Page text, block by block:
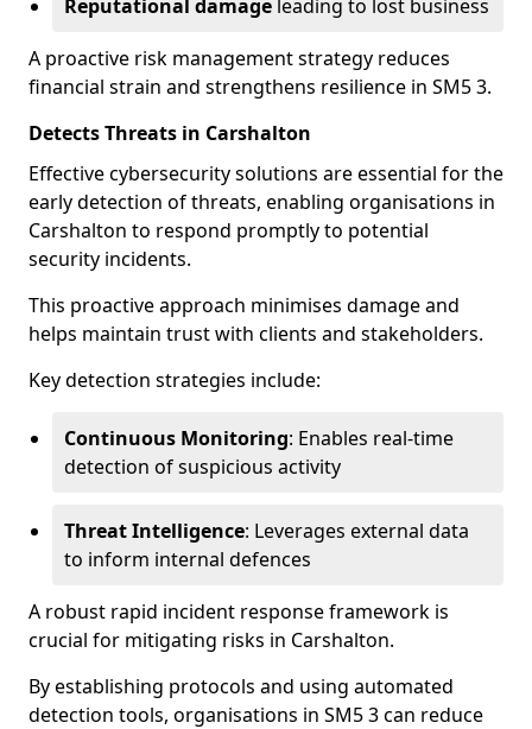
Reputational damage leading to lost business
A proactive risk management strategy reduces
financial strain and strengthens resilience in SM5 3.
Detects Threats in Carshalton
Effective cybersecurity solutions are essential for the
early detection of threats, enabling organisations in
Carshalton to respond promptly to potential
security incidents.
This proactive approach minimises damage and
helps maintain trust with clients and stakeholders.
Key detection strategies include:
Continuous Monitoring: Enables real-time
detection of suspicious activity
Threat Intelligence: Leverages external data
to inform internal defences
A robust rapid incident response framework is
crucial for mitigating risks in Carshalton.
By establishing protocols and using automated
detection tools, organisations in SM5 3 can reduce